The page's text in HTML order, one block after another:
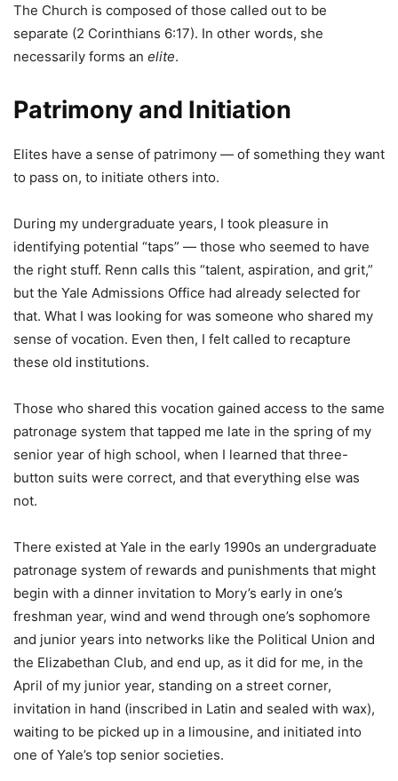
The Church is composed of those called out to be
separate (2 Corinthians 6:17). In other words, she
necessarily forms an elite.
Patrimony and Initiation
Elites have a sense of patrimony — of something they want
to pass on, to initiate others into.
During my undergraduate years, I took pleasure in
identifying potential “taps” — those who seemed to have
the right stuff. Renn calls this “talent, aspiration, and grit,”
but the Yale Admissions Office had already selected for
that. What I was looking for was someone who shared my
sense of vocation. Even then, I felt called to recapture
these old institutions.
Those who shared this vocation gained access to the same
patronage system that tapped me late in the spring of my
senior year of high school, when I learned that three-
button suits were correct, and that everything else was
not.
There existed at Yale in the early 1990s an undergraduate
patronage system of rewards and punishments that might
begin with a dinner invitation to Mory’s early in one’s
freshman year, wind and wend through one’s sophomore
and junior years into networks like the Political Union and
the Elizabethan Club, and end up, as it did for me, in the
April of my junior year, standing on a street corner,
invitation in hand (inscribed in Latin and sealed with wax),
waiting to be picked up in a limousine, and initiated into
one of Yale’s top senior societies.